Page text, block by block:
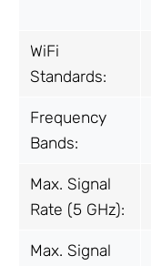
WiFi
Standards:
Frequency
Bands:
Max. Signal
Rate (5 GHz):
Max. Signal